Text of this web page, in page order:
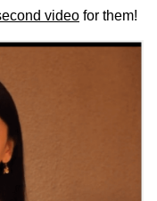
video for them!